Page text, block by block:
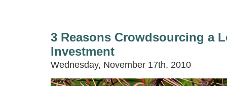
3 Reasons Crowdsourcing a
Investment
Wednesday, November 17th, 2010